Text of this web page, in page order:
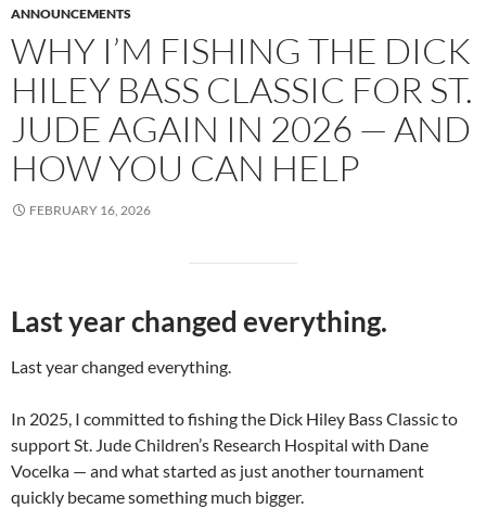
ANNOUNCEMENTS
WHY I’M FISHING THE DICK
HILEY BASS CLASSIC FOR ST.
JUDE AGAIN IN 2026 — AND
HOW YOU CAN HELP
FEBRUARY 16, 2026
Last year changed everything.
Last year changed everything.
In 2025, I committed to fishing the Dick Hiley Bass Classic to
support St. Jude Children’s Research Hospital with Dane
Vocelka — and what started as just another tournament
quickly became something much bigger.